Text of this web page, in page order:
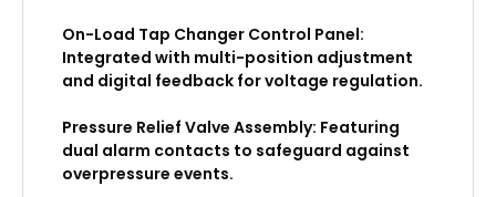
On-Load Tap Changer Control Panel:
Integrated with multi-position adjustment
and digital feedback for voltage regulation.
Pressure Relief Valve Assembly: Featuring
dual alarm contacts to safeguard against
overpressure events.